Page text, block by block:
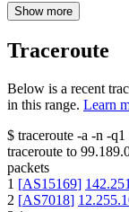
Show more
Traceroute
Below is a recent
in this range. Learn
$ traceroute -a -n -q1
traceroute to
packets
1 [AS15169]
2 [AS7018]